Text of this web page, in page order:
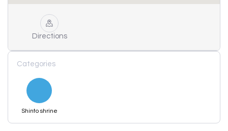
Directions
Categories
Shinto shrine